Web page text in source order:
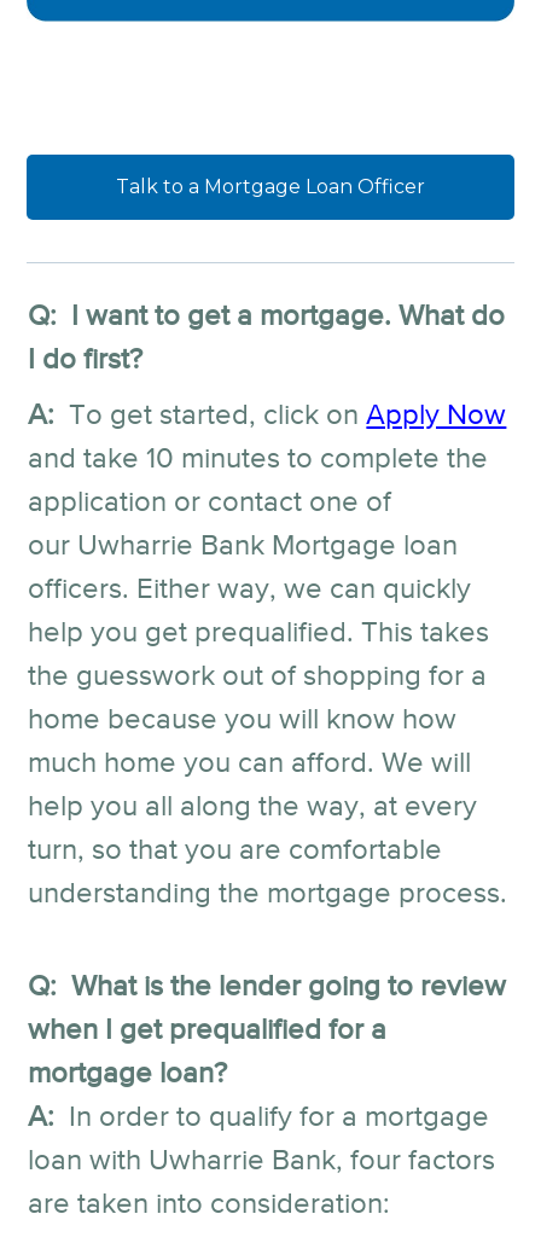
Talk to a Mortgage Loan Officer
Q: I want to get a mortgage. What do
I do first?
A: To get started, click onApply Now
and take 10 minutes to complete the
application or contact one of
our Uwharrie Bank Mortgage loan
officers. Either way, we can quickly
help you get prequalified. This takes
the guesswork out of shopping for a
home because you will know how
much home you can afford. We will
help you all along the way, at every
turn, so that you are comfortable
understanding the mortgage process.
Q: What is the lender going to review
when I get prequalified for a
mortgage loan?
A:
In order to qualify for a mortgage
loan with Uwharrie Bank, four factors
are taken into consideration: